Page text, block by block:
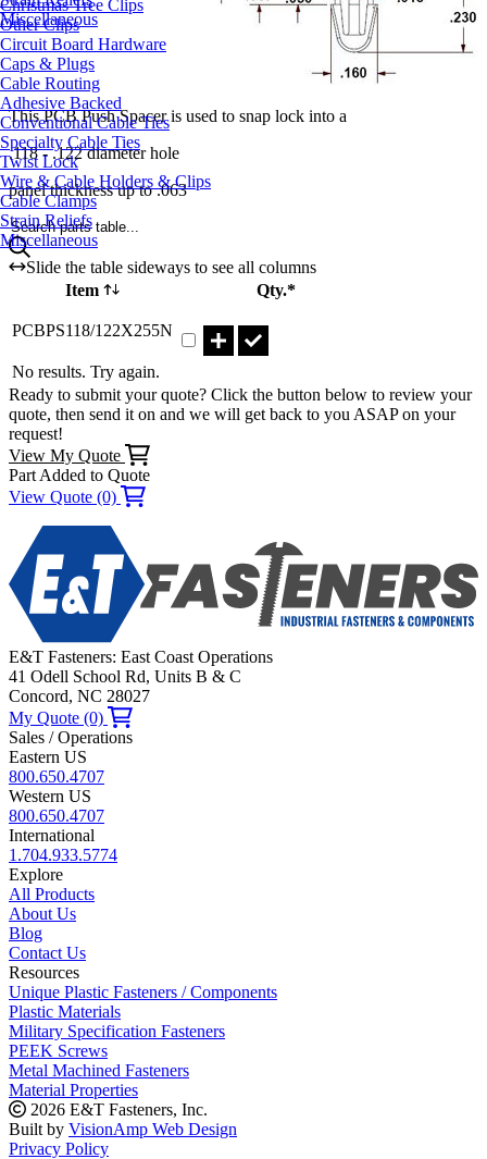
Miscellaneous
Christmas Tree Clips
Other Clips
Circuit Board Hardware
Caps & Plugs
Cable Routing
Adhesive Backed
Conventional Cable Ties
Specialty Cable Ties
Twist Lock
Wire & Cable Holders & Clips
Cable Clamps
Strain Reliefs
Miscellaneous
This PCB Push Spacer is used to snap lock into a
.118 - .122 diameter hole
panel thickness up to .063
Search parts table...
Slide the table sideways to see all columns
Item
Qty.*
PCBPS118/122X255N
No results. Try again.
Ready to submit your quote? Click the button below to review your
quote, then send it on and we will get back to you ASAP on your
request!
View My Quote
Part Added to Quote
View Quote (0)
E&T Fasteners: East Coast Operations
41 Odell School Rd, Units B & C
Concord, NC 28027
My Quote (0)
Sales / Operations
Eastern US
800.650.4707
Western US
800.650.4707
International
1.704.933.5774
Explore
All Products
About Us
Blog
Contact Us
Resources
Unique Plastic Fasteners / Components
Plastic Materials
Military Specification Fasteners
PEEK Screws
Metal Machined Fasteners
Material Properties
2026 E&T Fasteners, Inc.
Built by VisionAmp Web Design
Privacy Policy